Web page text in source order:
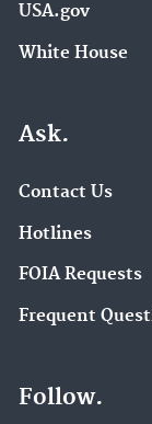
USA.gov
White House
Ask.
Contact Us
Hotlines
FOIA Requests
Frequent
Follow.